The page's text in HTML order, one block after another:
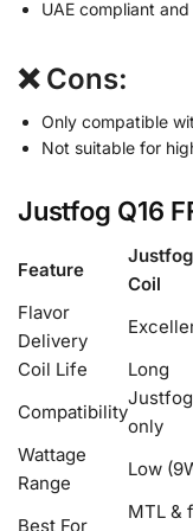
UAE compliant
❌ Cons:
Only compatible
Not suitable for
Justfog Q16
Feature
Justfog
Coil
Flavor
Delivery
Coil Life
Long
Compatibility
Justfog
only
Wattage
Range
Low
Best For
MTL &